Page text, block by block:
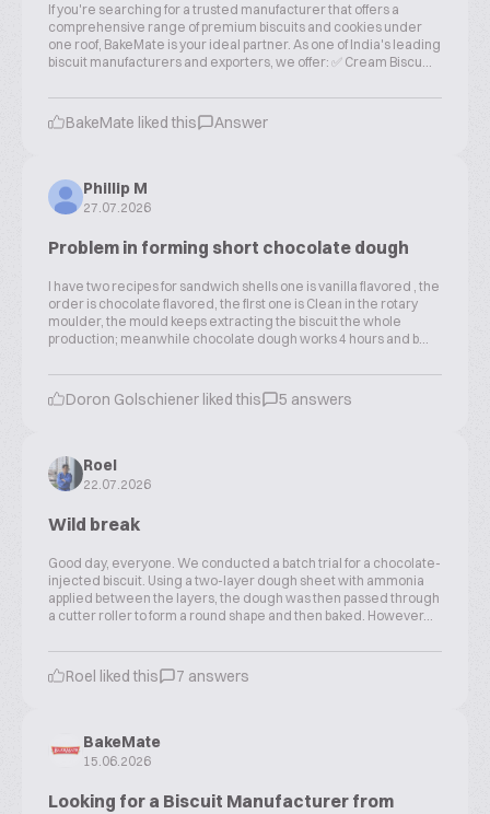
If you're searching for a trusted manufacturer that offers a
comprehensive range of premium biscuits and cookies under
one roof, BakeMate is your ideal partner. As one of India's leading
biscuit manufacturers and exporters, we offer: ✅ Cream Biscu...
BakeMate liked this Answer
Phillip M
27.07.2026
Problem in forming short chocolate dough
I have two recipes for sandwich shells one is vanilla flavored , the
order is chocolate flavored, the first one is Clean in the rotary
moulder, the mould keeps extracting the biscuit the whole
production; meanwhile chocolate dough works 4 hours and b...
Doron Golschiener liked this 5 answers
Roel
22.07.2026
Wild break
Good day, everyone. We conducted a batch trial for a chocolate-
injected biscuit. Using a two-layer dough sheet with ammonia
applied between the layers, the dough was then passed through
a cutter roller to form a round shape and then baked. However...
Roel liked this 7 answers
BakeMate
15.06.2026
Looking for a Biscuit Manufacturer from